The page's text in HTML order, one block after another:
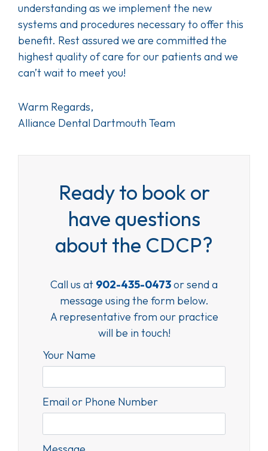
understanding as we implement the new
systems and procedures necessary to offer this
benefit. Rest assured we are committed the
highest quality of care for our patients and we
can’t wait to meet you!
Warm Regards,
Alliance Dental Dartmouth Team
Ready to book or
have questions
about the CDCP?
Call us at 902-435-0473or send a
message using the form below.
A representative from our practice
will be in touch!
Your Name
Email or Phone Number